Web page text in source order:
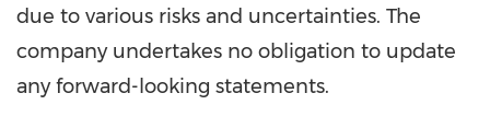
due to various risks and uncertainties. The
company undertakes no obligation to update
any forward-looking statements.